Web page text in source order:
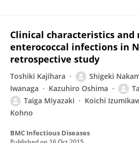
Clinical characteristics and
enterococcal infections in
retrospective study
Toshiki Kajihara Shigeki
Iwanaga
Kazuhiro Oshima
Taiga Miyazaki
Koichi
Kohno
BMC Infectious Diseases